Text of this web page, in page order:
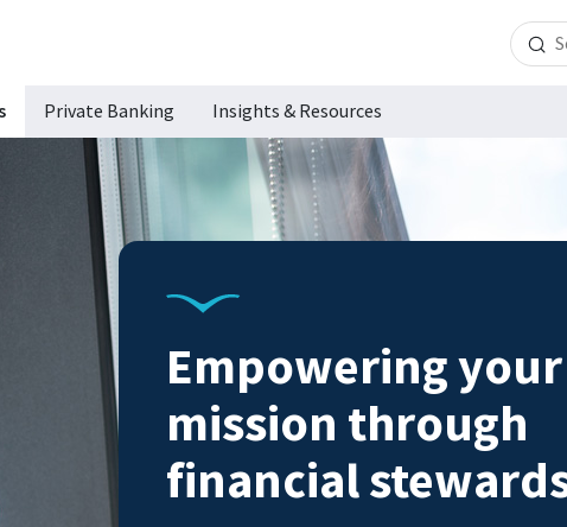
for:
Private Banking Insights & Resources
Empowering your
mission through
financial